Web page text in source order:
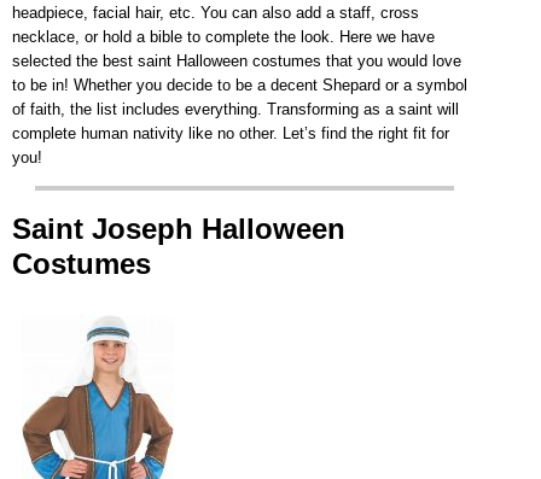
headpiece, facial hair, etc. You can also add a staff, cross
necklace, or hold a bible to complete the look. Here we have
selected the best saint Halloween costumes that you would love
to be in! Whether you decide to be a decent Shepard or a symbol
of faith, the list includes everything. Transforming as a saint will
complete human nativity like no other. Let’s find the right fit for
you!
Saint Joseph Halloween
Costumes